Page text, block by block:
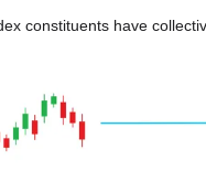
constituents have